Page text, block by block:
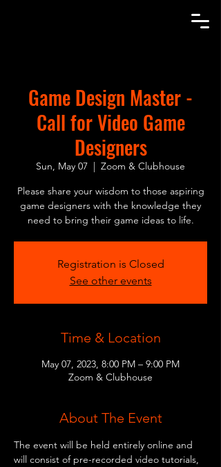
Game Design Master -
Call for Video Game
Designers
Sun, May 07
  |
Zoom & Clubhouse
Please share your wisdom to those aspiring
game designers with the knowledge they
need to bring their game ideas to life.
Registration is Closed
See other events
Time & Location
May 07, 2023, 8:00 PM – 9:00 PM
Zoom & Clubhouse
About The Event
The event will be held entirely online and
will consist of pre-recorded video tutorials,